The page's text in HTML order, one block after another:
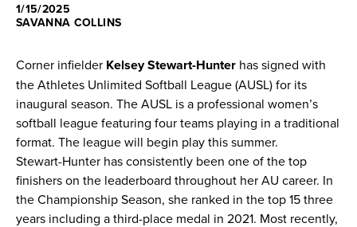
News
Shop
AUSL
Teams
1/15/2025
SAVANNA COLLINS
Corner infielder Kelsey Stewart-Hunter has signed with
the Athletes Unlimited Softball League (AUSL) for its
inaugural season. The AUSL is a professional women’s
softball league featuring four teams playing in a traditional
format. The league will begin play this summer.
Stewart-Hunter has consistently been one of the top
finishers on the leaderboard throughout her AU career. In
the Championship Season, she ranked in the top 15 three
years including a third-place medal in 2021. Most recently,